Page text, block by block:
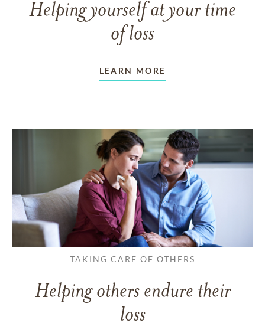
Helping yourself at your time
of loss
LEARN MORE
TAKING CARE OF OTHERS
Helping others endure their
loss